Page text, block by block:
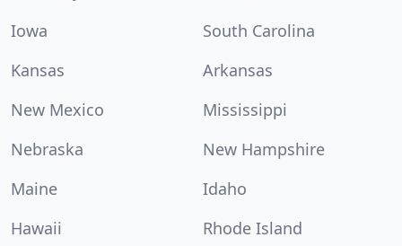
Iowa
South Carolina
Kansas
Arkansas
New Mexico
Mississippi
Nebraska
New Hampshire
Maine
Idaho
Hawaii
Rhode Island